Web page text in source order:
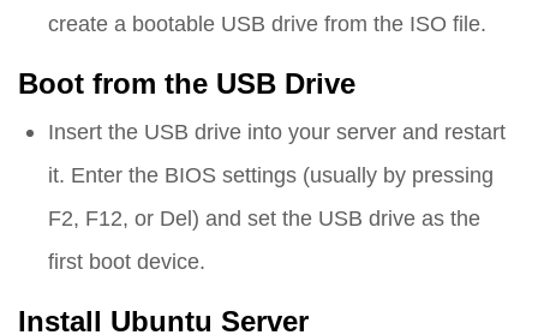
create a bootable USB drive from the ISO file.
Boot from the USB Drive
Insert the USB drive into your server and restart
it. Enter the BIOS settings (usually by pressing
F2, F12, or Del) and set the USB drive as the
first boot device.
Install Ubuntu Server